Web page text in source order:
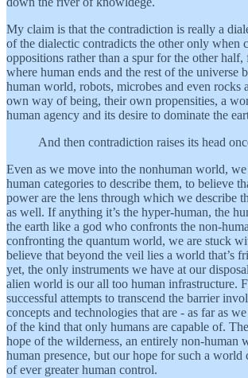
My claim is that the contradiction is really a
of the dialectic contradicts the other only when
oppositions rather than a spur for the other half,
where human ends and the rest of the universe
human world, robots, microbes and even rocks
own way of being, their own propensities, a
human agency and its desire to dominate the
And then contradiction raises its head
Even as we move into the nonhuman world,
human categories to describe them, to believe
power are the lens through which we describe
as well. If anything it’s the hyper-human, the
the earth like a god who confronts the non-
confronting the quantum world, we are stuck
believe that beyond the veil lies a world that’s
yet, the only instruments we have at our
alien world is our all too human infrastructure.
successful attempts to transcend the barrier
concepts and technologies that are - as far as
of the kind that only humans are capable of.
hope of the wilderness, an entirely non-human
human presence, but our hope for such a world
of ever greater human control.